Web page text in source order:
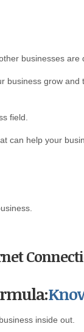
businesses are
business grow and
field.
can help your
inside out.